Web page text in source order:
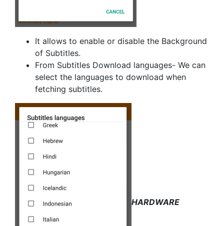
It allows to enable or disable the Background
of Subtitles.
From Subtitles Download languages- We can
select the languages to download when
fetching subtitles.
HARDWARE